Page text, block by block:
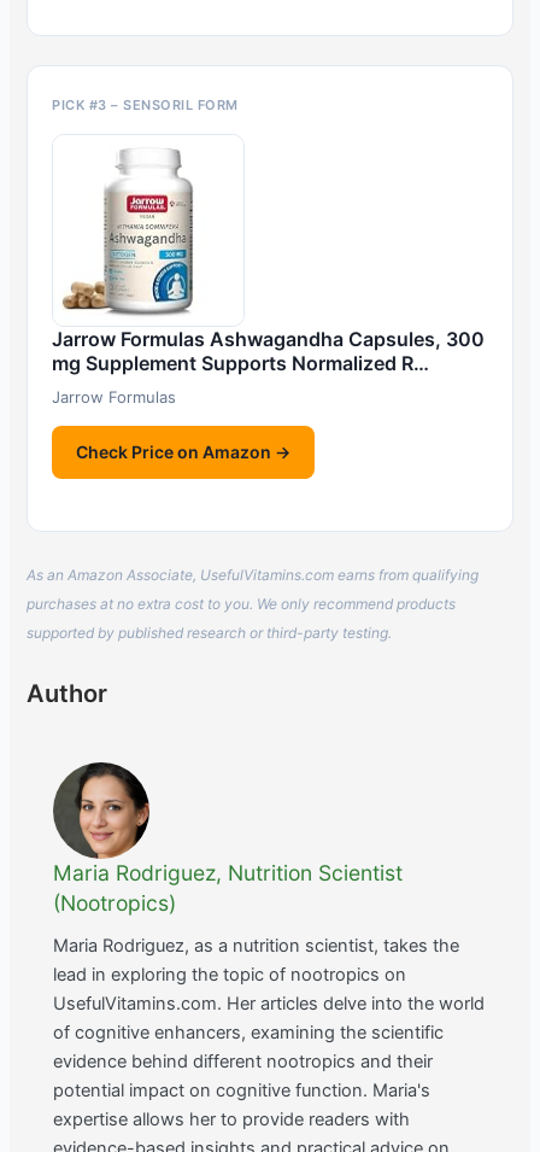
PICK #3 – SENSORIL FORM
Jarrow Formulas Ashwagandha Capsules, 300
mg Supplement Supports Normalized R…
Jarrow Formulas
Check Price on Amazon →
As an Amazon Associate, UsefulVitamins.com earns from qualifying
purchases at no extra cost to you. We only recommend products
supported by published research or third-party testing.
Author
Maria Rodriguez, Nutrition Scientist
(Nootropics)
Maria Rodriguez, as a nutrition scientist, takes the
lead in exploring the topic of nootropics on
UsefulVitamins.com. Her articles delve into the world
of cognitive enhancers, examining the scientific
evidence behind different nootropics and their
potential impact on cognitive function. Maria's
expertise allows her to provide readers with